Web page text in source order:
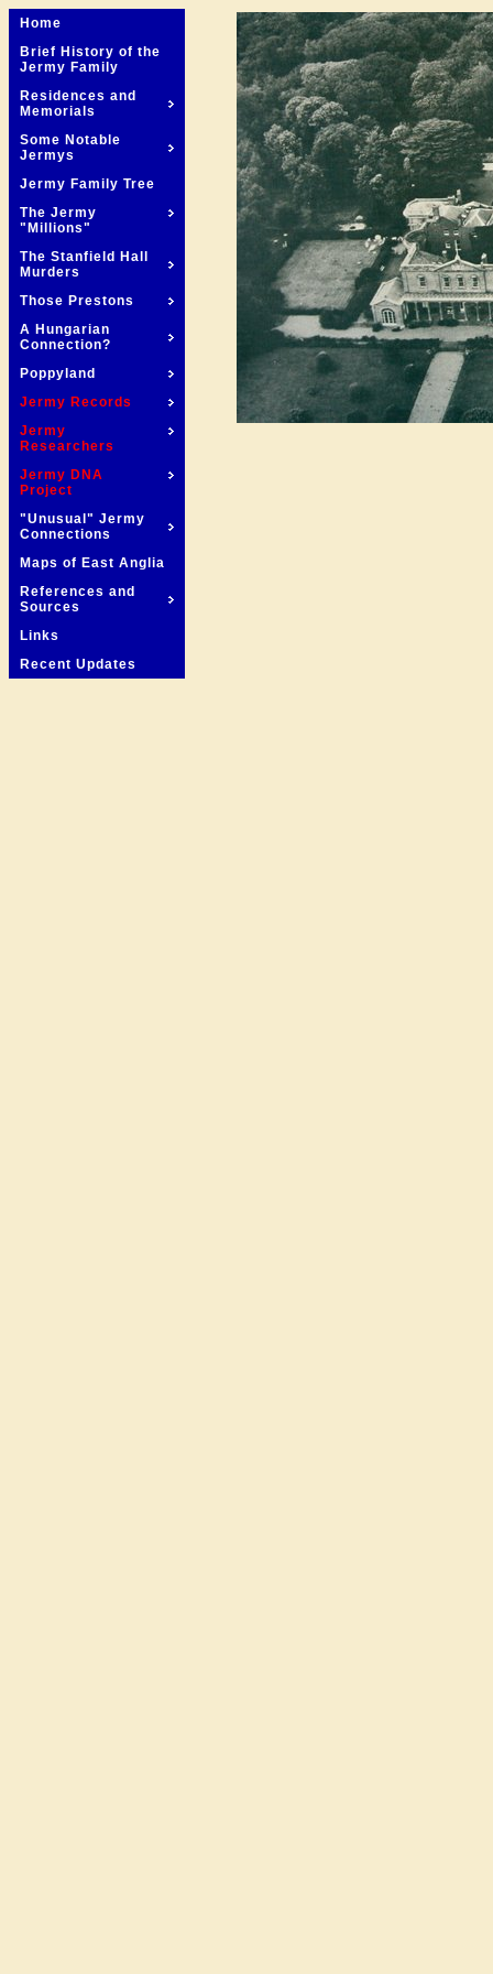
Home
Brief History of the
Jermy Family
Residences and
Memorials
Some Notable
Jermys
Jermy Family Tree
The Jermy
"Millions"
The Stanfield Hall
Murders
Those Prestons
A Hungarian
Connection?
Poppyland
Jermy Records
Jermy
Researchers
Jermy DNA
Project
"Unusual" Jermy
Connections
Maps of East Anglia
References and
Sources
Links
Recent Updates